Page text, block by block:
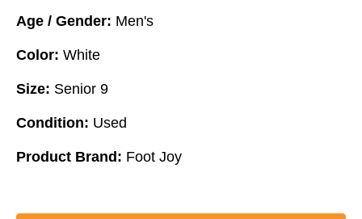
Age / Gender: Men's
Color: White
Size: Senior 9
Condition: Used
Product Brand: Foot Joy